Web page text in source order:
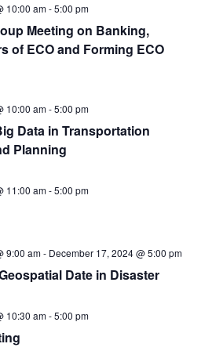
10:00 am-5:00 pm
Meeting on Banking,
of ECO and Forming ECO
10:00 am-5:00 pm
Data in Transportation
Planning
11:00 am-5:00 pm
9:00 am- December 17, 2024 @ 5:00 pm
Date in Disaster
10:30 am-5:00 pm